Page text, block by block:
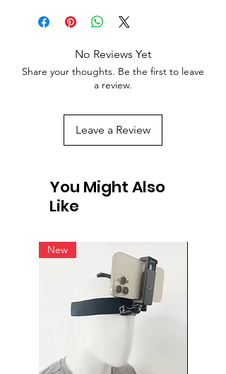
No Reviews Yet
Share your thoughts. Be the first to leave
a review.
Leave a Review
You Might Also
Like
New